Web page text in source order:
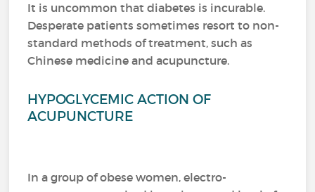
It is uncommon that diabetes is incurable.
Desperate patients sometimes resort to non-
standard methods of treatment, such as
Chinese medicine and acupuncture.
HYPOGLYCEMIC ACTION OF
ACUPUNCTURE
In a group of obese women, electro-